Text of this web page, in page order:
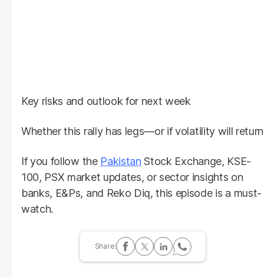
Key risks and outlook for next week
Whether this rally has legs—or if volatility will return
If you follow the Pakistan Stock Exchange, KSE-
100, PSX market updates, or sector insights on
banks, E&Ps, and Reko Diq, this episode is a must-
watch.